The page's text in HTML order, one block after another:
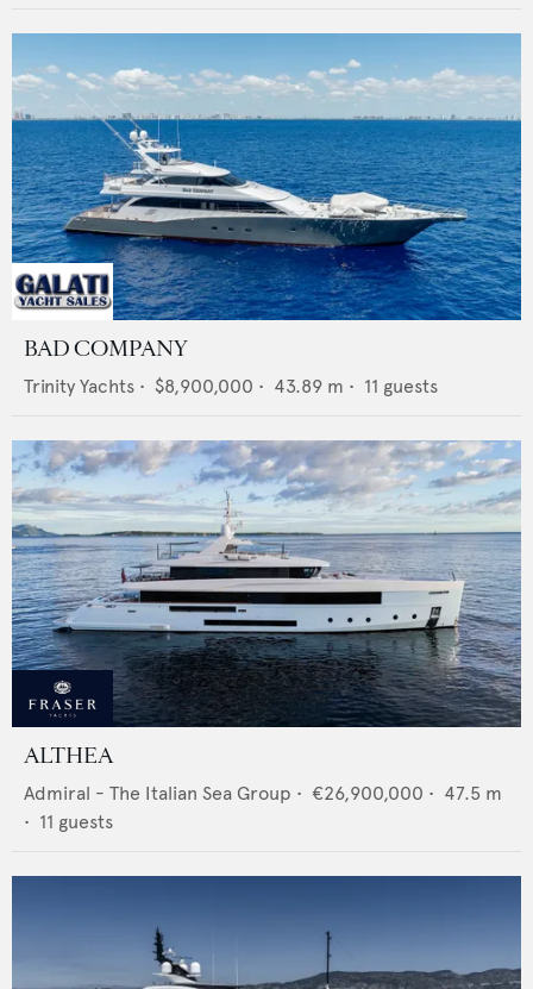
BAD COMPANY
Trinity Yachts • $8,900,000 • 43.89 m • 11 guests
ALTHEA
Admiral - The Italian Sea Group • €26,900,000 • 47.5 m
• 11 guests